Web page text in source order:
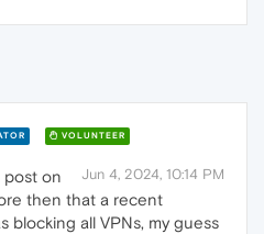
VOLUNTEER
Jun 4, 2024, 10:14 PM
post on
then that a recent
blocking all VPNs, my guess